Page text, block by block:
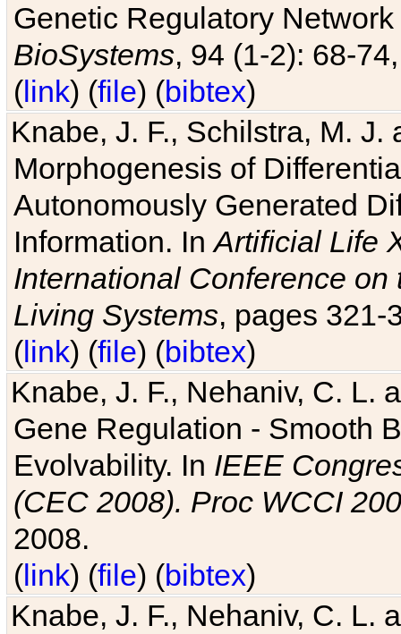
Genetic Regulatory
BioSystems, 94 (1-2): 68-
(link) (file) (bibtex)
Knabe, J. F., Schilstra, M.
Morphogenesis of
Autonomously Generated
Information. InArtificial Life
International Conference
Living Systems, pages 321-
(link) (file) (bibtex)
Knabe, J. F., Nehaniv, C. L.
Gene Regulation - Smooth
Evolvability. In IEEE
(CEC 2008). Proc WCCI
2008.
(link) (file) (bibtex)
Knabe, J. F., Nehaniv, C. L.